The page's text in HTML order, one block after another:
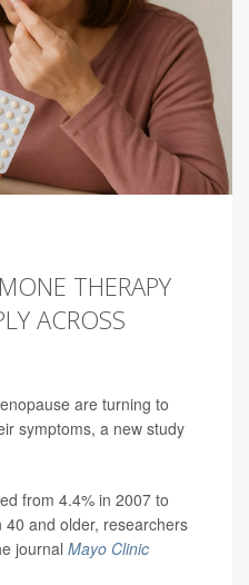
THERAPY
ACROSS
are turning to
symptoms, a new study
from 4.4% in 2007 to
and older, researchers
journal Mayo Clinic